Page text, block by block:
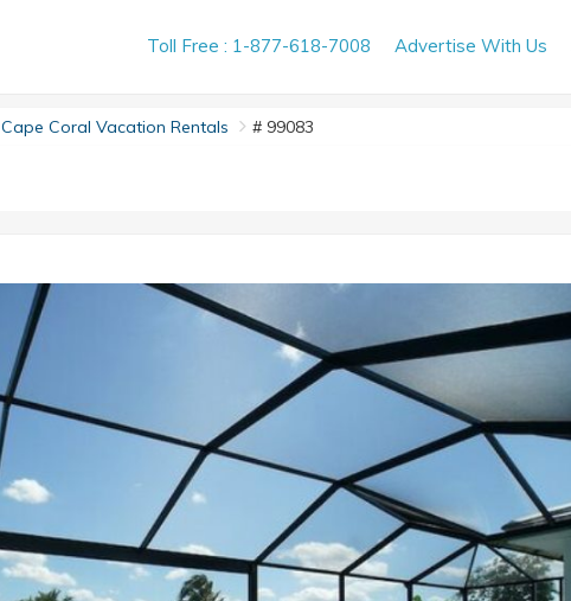
Toll Free : 1-877-618-7008 Advertise With Us
Cape Coral Vacation Rentals # 99083